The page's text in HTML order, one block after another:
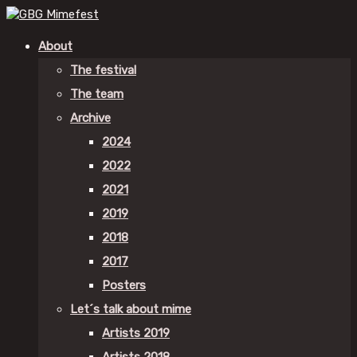
About
The festival
The team
Archive
2024
2022
2021
2019
2018
2017
Posters
Let´s talk about mime
Artists 2019